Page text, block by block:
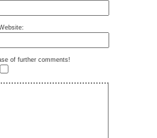
of further comments!